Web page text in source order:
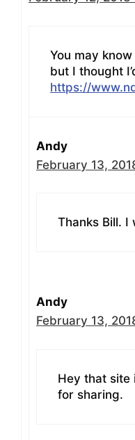
You may
but I thought
https://
Andy
February 13,
Thanks Bill. I
Andy
February 13,
Hey that site
for sharing.